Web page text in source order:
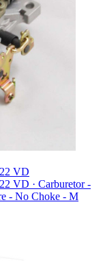
VD
VD · Carburetor -
- No Choke - M